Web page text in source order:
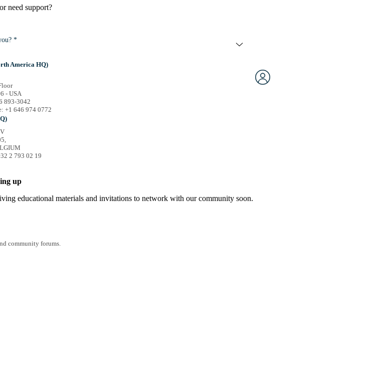
need support?
*
America HQ)
- USA
893-3042
+1 646 974 0772
2 793 02 19
up
educational materials and invitations to network with our community soon.
community forums.